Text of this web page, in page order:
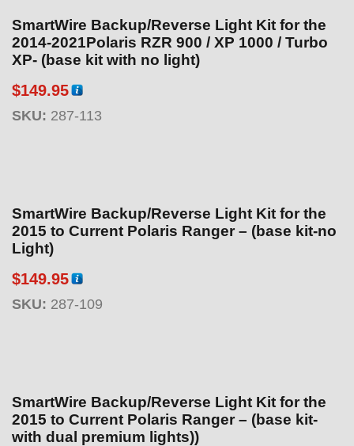
SmartWire Backup/Reverse Light Kit for the
2014-2021Polaris RZR 900 / XP 1000 / Turbo
XP- (base kit with no light)
$149.95
SKU: 287-113
SmartWire Backup/Reverse Light Kit for the
2015 to Current Polaris Ranger – (base kit-no
Light)
$149.95
SKU: 287-109
SmartWire Backup/Reverse Light Kit for the
2015 to Current Polaris Ranger – (base kit-
with dual premium lights))